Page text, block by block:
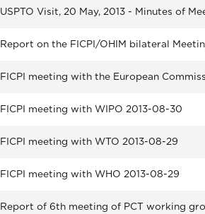
USPTO Visit, 20 May, 2013 - Minutes of
Report on the FICPI/OHIM bilateral
FICPI meeting with the European
FICPI meeting with WIPO 2013-08-30
FICPI meeting with WTO 2013-08-29
FICPI meeting with WHO 2013-08-29
Report of 6th meeting of PCT working